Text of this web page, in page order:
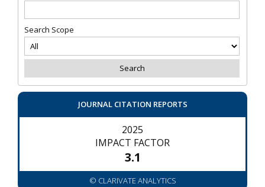
Search Scope
JOURNAL CITATION REPORTS
2025
IMPACT FACTOR
3.1
© CLARIVATE ANALYTICS